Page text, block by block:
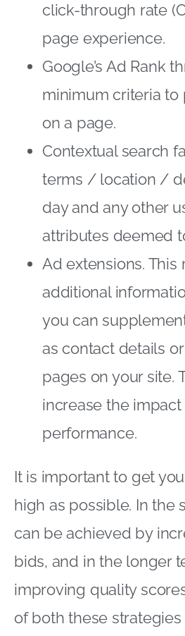
click-through rate
page experience.
Google’s Ad Rank
minimum criteria to
on a page.
Contextual search
terms / location /
day and any other
attributes deemed
Ad extensions. This
additional
you can
as contact details
pages on your site.
increase the impact
performance.
It is important to get
high as possible. In the
can be achieved by
bids, and in the longer
improving quality
of both these